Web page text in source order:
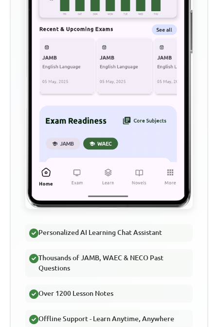
Personalized AI Learning Chat Assistant
Thousands of JAMB, WAEC & NECO Past
Questions
Over 1200 Lesson Notes
Offline Support - Learn Anytime, Anywhere